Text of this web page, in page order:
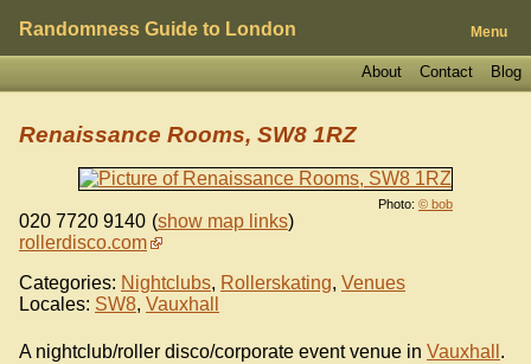
Randomness Guide to London Menu
Blog
Contact
About
Photo: © bob
Renaissance Rooms, SW8 1RZ
020 7720 9140 (show map links)
rollerdisco.com
Categories: Nightclubs, Rollerskating, Venues
Locales: SW8, Vauxhall
A nightclub/roller disco/corporate event venue in Vauxhall .